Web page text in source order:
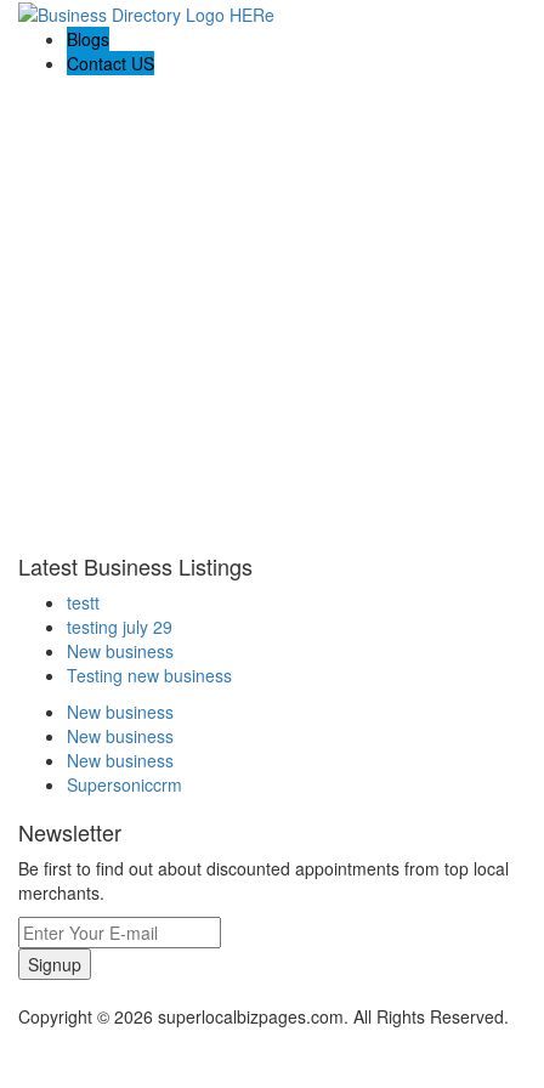
Blogs
Contact US
Latest Business Listings
testt
testing july 29
New business
Testing new business
New business
New business
New business
Supersoniccrm
Newsletter
Be first to find out about discounted appointments from top local
merchants.
Signup
Copyright © 2026 superlocalbizpages.com. All Rights Reserved.